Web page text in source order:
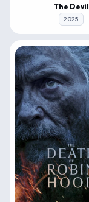
The Devil
2025